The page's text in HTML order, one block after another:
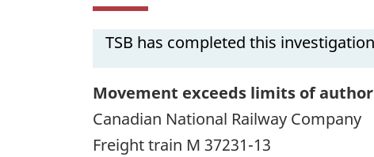
TSB has completed this
Movement exceeds limits of
Canadian National Railway Company
Freight train M 37231-13